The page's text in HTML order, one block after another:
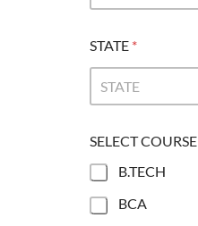
STATE *
SELECT COURSE
B.TECH
BCA